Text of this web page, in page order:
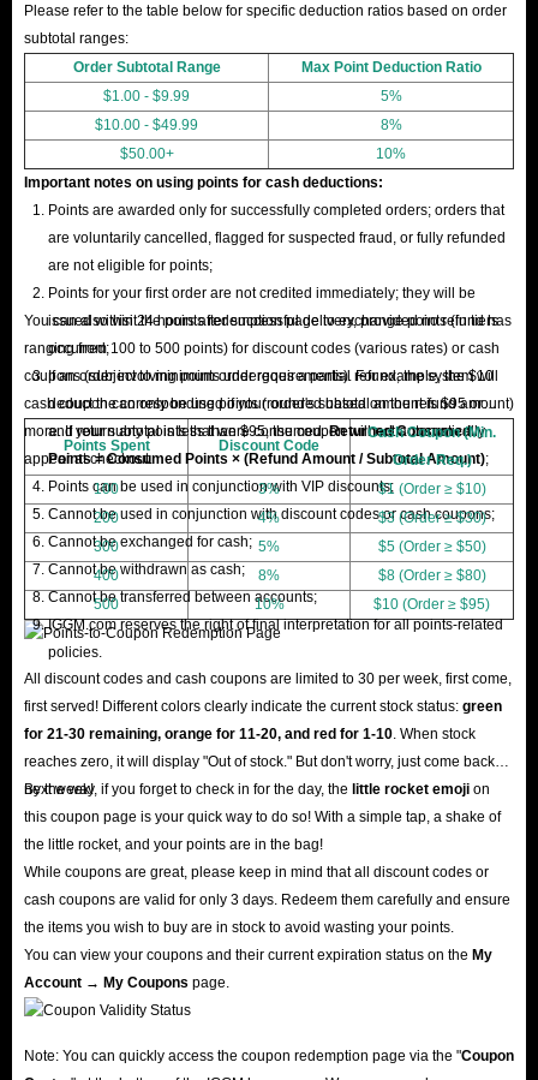
Please refer to the table below for specific deduction ratios based on order
subtotal ranges:
Order Subtotal Range
Max Point Deduction Ratio
$1.00 - $9.99
5%
$10.00 - $49.99
8%
$50.00+
10%
Important notes on using points for cash deductions:
Points are awarded only for successfully completed orders; orders that
are voluntarily cancelled, flagged for suspected fraud, or fully refunded
are not eligible for points;
Points for your first order are not credited immediately; they will be
issued within 24 hours after successful delivery, provided no refund has
occurred;
If an order involving points undergoes a partial refund, the system will
deduct the corresponding points (rounded based on the refund amount)
and return any points that were consumed.Returned Consumed
Points = Consumed Points × (Refund Amount / Subtotal Amount);
Points can be used in conjunction with VIP discounts;
Cannot be used in conjunction with discount codes or cash coupons;
Cannot be exchanged for cash;
Cannot be withdrawn as cash;
Cannot be transferred between accounts;
IGGM.com reserves the right of final interpretation for all points-related
policies.
You can also visit the points redemption page to exchange points (in tiers
ranging from 100 to 500 points) for discount codes (various rates) or cash
coupons (subject to minimum order requirements). For example, the $10
cash coupon can only be used if your order's subtotal amount is $95 or
more. If your subtotal is less than $95, the coupon will not automatically
appear at checkout.
Points Spent Discount Code
Cash Coupon (Min.
Order Req.)
100
3%
$1 (Order ≥ $10)
200
4%
$3 (Order ≥ $30)
300
5%
$5 (Order ≥ $50)
400
8%
$8 (Order ≥ $80)
500
10% $10 (Order ≥ $95)
All discount codes and cash coupons are limited to 30 per week, first come,
first served! Different colors clearly indicate the current stock status: green
for 21-30 remaining, orange for 11-20, and red for 1-10 . When stock
reaches zero, it will display "Out of stock." But don't worry, just come back
next week!
By the way, if you forget to check in for the day, the little rocket emoji on
this coupon page is your quick way to do so! With a simple tap, a shake of
the little rocket, and your points are in the bag!
While coupons are great, please keep in mind that all discount codes or
cash coupons are valid for only 3 days. Redeem them carefully and ensure
the items you wish to buy are in stock to avoid wasting your points.
You can view your coupons and their current expiration status on the My
Account → My Coupons page.
Note: You can quickly access the coupon redemption page via the "Coupon